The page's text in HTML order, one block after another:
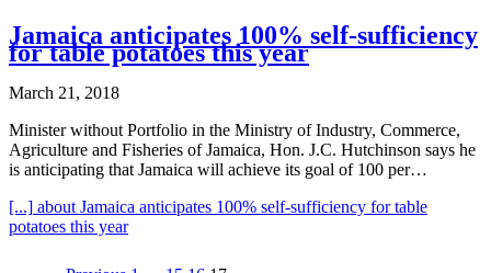
Jamaica anticipates 100% self-sufficiency
for table potatoes this year
March 21, 2018
Minister without Portfolio in the Ministry of Industry, Commerce,
Agriculture and Fisheries of Jamaica, Hon. J.C. Hutchinson says he
is anticipating that Jamaica will achieve its goal of 100 per…
[...] about Jamaica anticipates 100% self-sufficiency for table
potatoes this year